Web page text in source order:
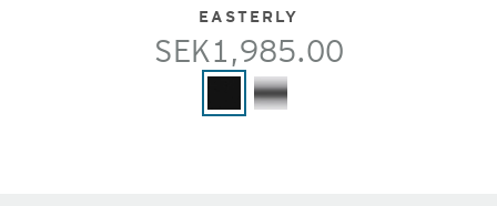
EASTERLY
SEK1,985.00